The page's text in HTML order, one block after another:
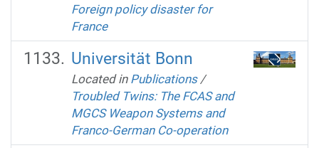
Foreign policy disaster for
France
Universität Bonn
Located in Publications /
Troubled Twins: The FCAS and
MGCS Weapon Systems and
Franco-German Co-operation